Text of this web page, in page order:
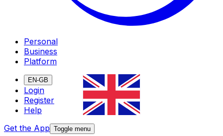
Personal
Business
Platform
EN-GB
Login
Register
Help
Get the App Toggle menu